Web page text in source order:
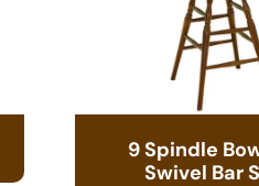
9 Spindle
Swivel Bar